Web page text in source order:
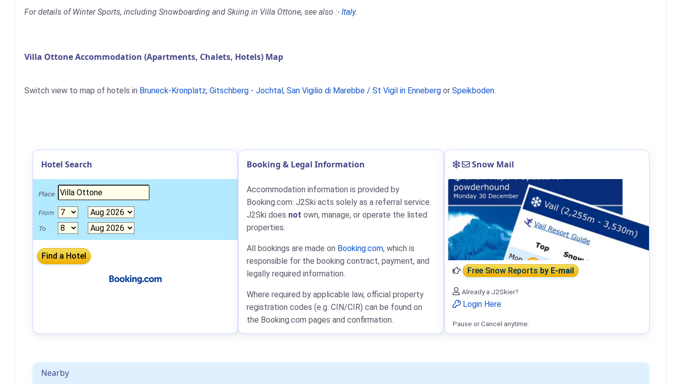
For details of Winter Sports, including Snowboarding and Skiing in Villa Ottone, see also :- Italy.
Villa Ottone Accommodation (Apartments, Chalets, Hotels) Map
Switch view to map of hotels in Bruneck-Kronplatz, Gitschberg - Jochtal, San Vigilio di Marebbe / St Vigil in Enneberg or Speikboden.
Nearby
Hotel Search
Place
From
To
Booking & Legal Information
Accommodation information is provided by
Booking.com: J2Ski acts solely as a referral service.
J2Ski does not own, manage, or operate the listed
properties.
All bookings are made on Booking.com, which is
responsible for the booking contract, payment, and
legally required information.
Where required by applicable law, official property
registration codes (e.g. CIN/CIR) can be found on
the Booking.com pages and confirmation.
Snow Mail
Free Snow Reportsby E-mail
Already a J2Skier?
Login Here
Pause or Cancel anytime.